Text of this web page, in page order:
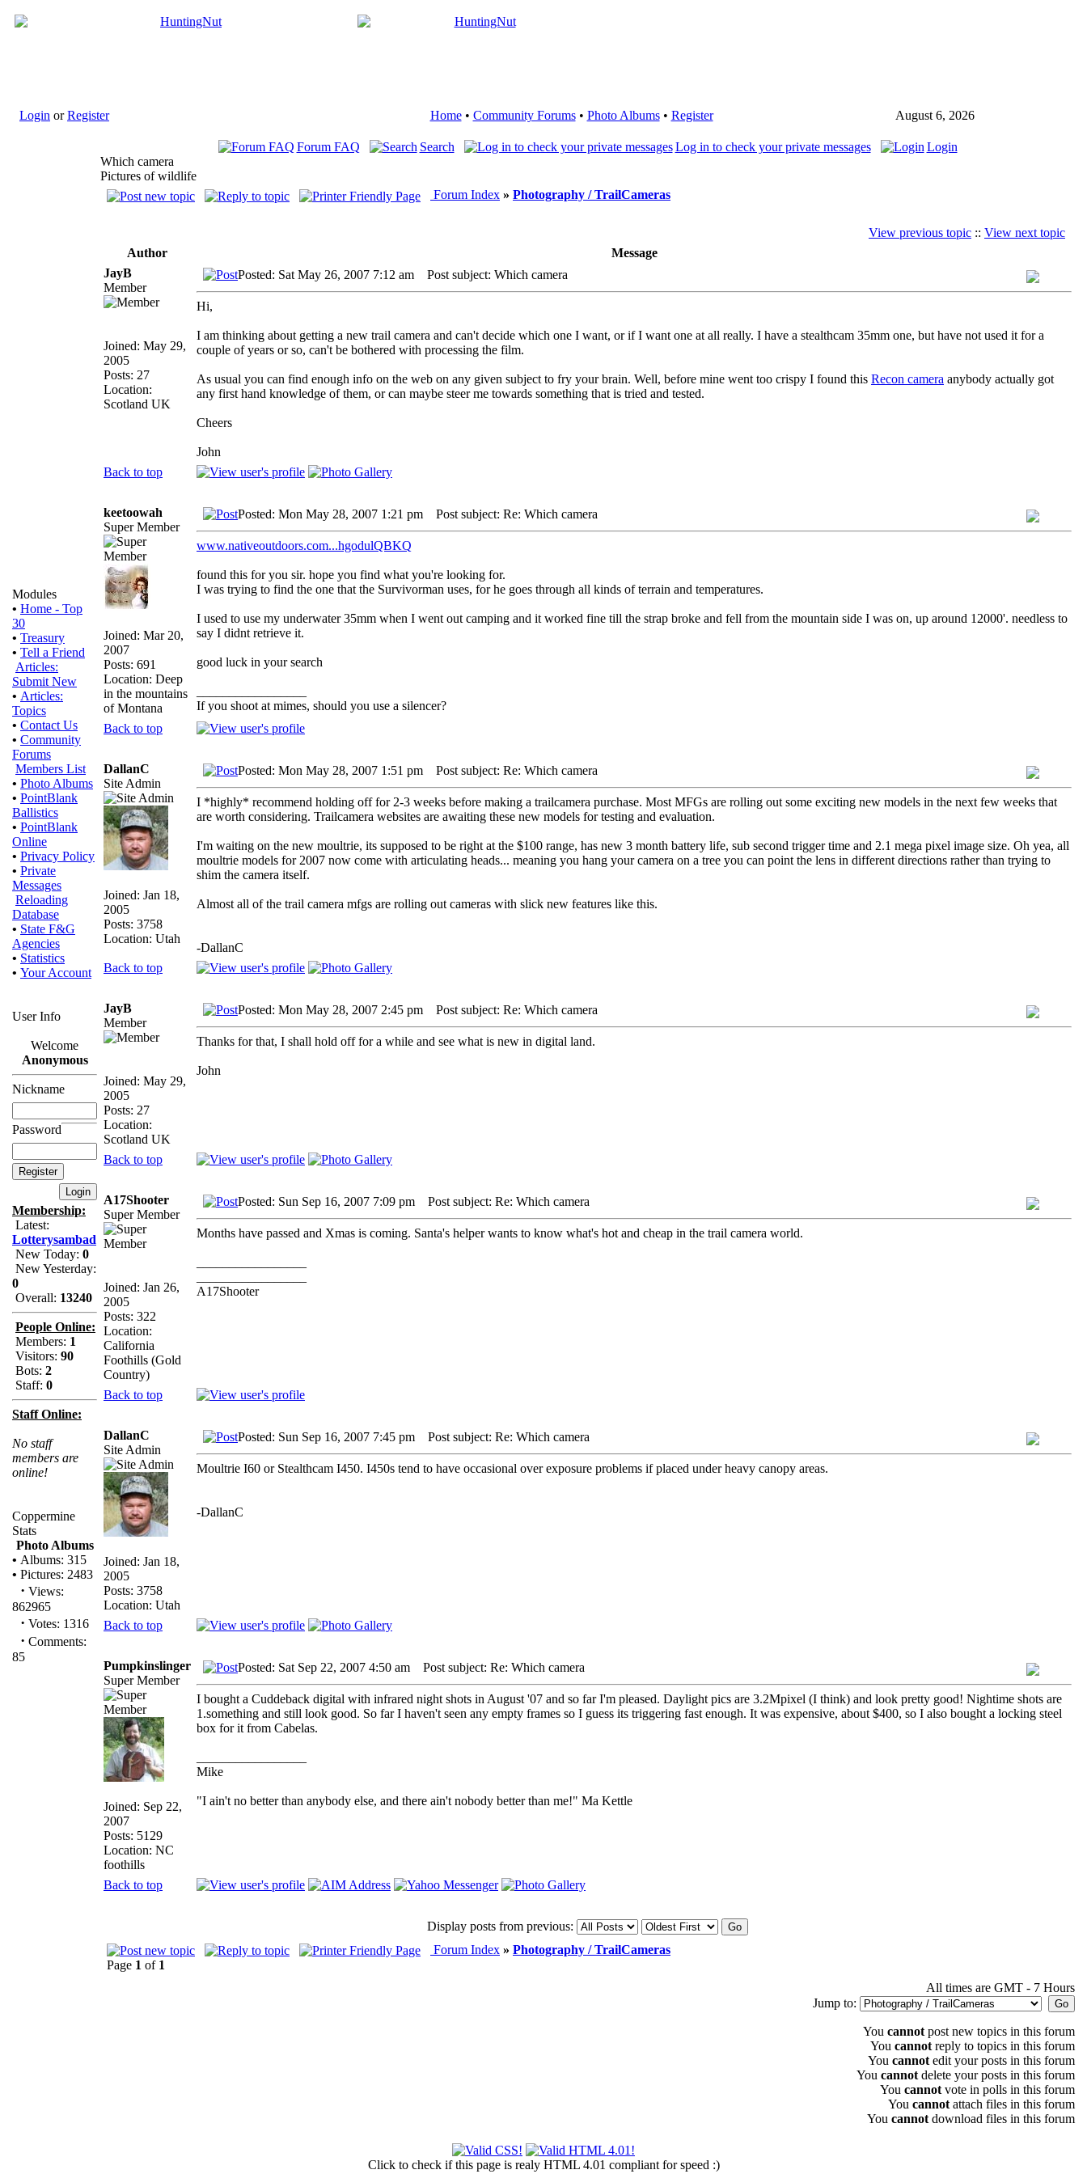
Login orRegister Home• Community Forums• Photo Albums• Register August 6, 2026
Modules
• Home - Top
30
• Treasury
• Tell a Friend
Articles:
Submit New
• Articles:
Topics
• Contact Us
• Community
Forums
Members List
• Photo Albums
• PointBlank
Ballistics
• PointBlank
Online
• Privacy Policy
• Private
Messages
Reloading
Database
• State F&G
Agencies
• Statistics
• Your Account
User Info
Welcome
Anonymous
Nickname
Password
Membership:
Latest:
Lotterysambad
New Today: 0
New Yesterday:
0
Overall: 13240
People Online:
Members: 1
Visitors: 90
Bots: 2
Staff: 0
Staff Online:
No staff
members are
online!
Coppermine
Stats
Photo Albums
• Albums: 315
• Pictures: 2483
· Views:
862965
· Votes: 1316
· Comments:
85
Forum FAQ Search Log in to check your private messages
Login
Which camera
Pictures of wildlife
Forum Index » Photography / TrailCameras
View previous topic :: View next topic
Author
Message
JayB
Member
Joined: May 29,
2005
Posts: 27
Location:
Scotland UK
Posted: Sat May 26, 2007 7:12 am Post subject: Which camera
Hi,
I am thinking about getting a new trail camera and can't decide which one I want, or if I want one at all really. I have a stealthcam 35mm one, but have not used it for a
couple of years or so, can't be bothered with processing the film.
As usual you can find enough info on the web on any given subject to fry your brain. Well, before mine went too crispy I found this Recon camera anybody actually got
any first hand knowledge of them, or can maybe steer me towards something that is tried and tested.
Cheers
John
Back to top
keetoowah
Super Member
Joined: Mar 20,
2007
Posts: 691
Location: Deep
in the mountains
of Montana
Posted: Mon May 28, 2007 1:21 pm Post subject: Re: Which camera
www.nativeoutdoors.com...hgodulQBKQ
found this for you sir. hope you find what you're looking for.
I was trying to find the one that the Survivorman uses, for he goes through all kinds of terrain and temperatures.
I used to use my underwater 35mm when I went out camping and it worked fine till the strap broke and fell from the mountain side I was on, up around 12000'. needless to
say I didnt retrieve it.
good luck in your search
If you shoot at mimes, should you use a silencer?
Back to top
DallanC
Site Admin
Joined: Jan 18,
2005
Posts: 3758
Location: Utah
Posted: Mon May 28, 2007 1:51 pm Post subject: Re: Which camera
I *highly* recommend holding off for 2-3 weeks before making a trailcamera purchase. Most MFGs are rolling out some exciting new models in the next few weeks that
are worth considering. Trailcamera websites are awaiting these new models for testing and evaluation.
I'm waiting on the new moultrie, its supposed to be right at the $100 range, has new 3 month battery life, sub second trigger time and 2.1 mega pixel image size. Oh yea, all
moultrie models for 2007 now come with articulating heads... meaning you hang your camera on a tree you can point the lens in different directions rather than trying to
shim the camera itself.
Almost all of the trail camera mfgs are rolling out cameras with slick new features like this.
-DallanC
Back to top
JayB
Member
Joined: May 29,
2005
Posts: 27
Location:
Scotland UK
Posted: Mon May 28, 2007 2:45 pm Post subject: Re: Which camera
Thanks for that, I shall hold off for a while and see what is new in digital land.
John
Back to top
A17Shooter
Super Member
Joined: Jan 26,
2005
Posts: 322
Location:
California
Foothills (Gold
Country)
Posted: Sun Sep 16, 2007 7:09 pm Post subject: Re: Which camera
Months have passed and Xmas is coming. Santa's helper wants to know what's hot and cheap in the trail camera world.
A17Shooter
Back to top
DallanC
Site Admin
Joined: Jan 18,
2005
Posts: 3758
Location: Utah
Posted: Sun Sep 16, 2007 7:45 pm Post subject: Re: Which camera
Moultrie I60 or Stealthcam I450. I450s tend to have occasional over exposure problems if placed under heavy canopy areas.
-DallanC
Back to top
Pumpkinslinger
Super Member
Joined: Sep 22,
2007
Posts: 5129
Location: NC
foothills
Posted: Sat Sep 22, 2007 4:50 am Post subject: Re: Which camera
I bought a Cuddeback digital with infrared night shots in August '07 and so far I'm pleased. Daylight pics are 3.2Mpixel (I think) and look pretty good! Nightime shots are
1.something and still look good. So far I haven't seen any empty frames so I guess its triggering fast enough. It was expensive, about $400, so I also bought a locking steel
box for it from Cabelas.
Mike
"I ain't no better than anybody else, and there ain't nobody better than me!" Ma Kettle
Back to top
Display posts from previous:
Forum Index » Photography / TrailCameras
Page 1 of 1
All times are GMT - 7 Hours
Jump to:
You cannot post new topics in this forum
You cannot reply to topics in this forum
You cannot edit your posts in this forum
You cannot delete your posts in this forum
You cannot vote in polls in this forum
You cannot attach files in this forum
You cannot download files in this forum
Click to check if this page is realy HTML 4.01 compliant for speed :)